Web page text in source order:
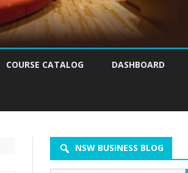
COURSE CATALOG DASHBOARD
NSW BUSINESS BLOG